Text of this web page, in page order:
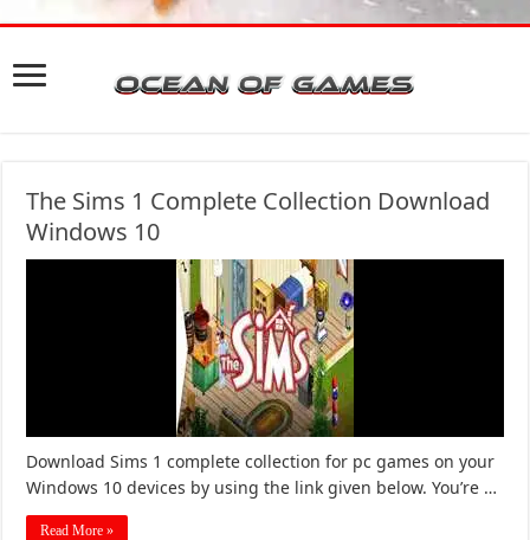
The Sims 1 Complete Collection Download
Windows 10
Download Sims 1 complete collection for pc games on your
Windows 10 devices by using the link given below. You’re …
Read More »